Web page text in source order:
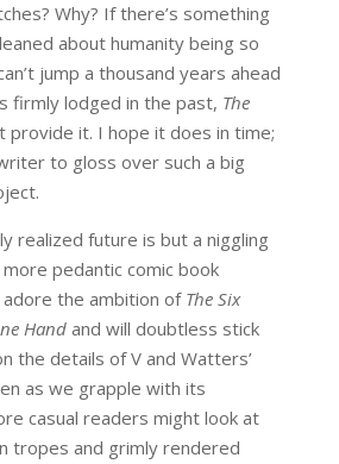
Why? If there’s something
about humanity being so
jump a thousand years ahead
firmly lodged in the past, The
provide it. I hope it does in time;
to gloss over such a big
realized future is but a niggling
pedantic comic book
the ambition of The Six
Handand will doubtless stick
the details of V and Watters’
as we grapple with its
casual readers might look at
tropes and grimly rendered